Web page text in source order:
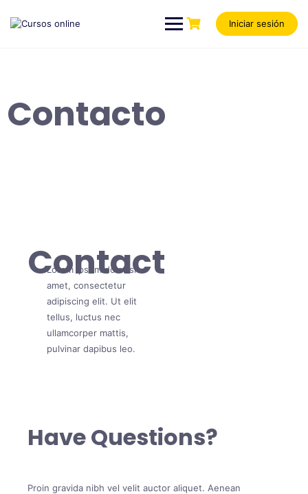
Iniciar sesión
Contacto
Contact
Lorem ipsum dolor sit
amet, consectetur
adipiscing elit. Ut elit
tellus, luctus nec
ullamcorper mattis,
pulvinar dapibus leo.
Have Questions?
Proin gravida nibh vel velit auctor aliquet. Aenean